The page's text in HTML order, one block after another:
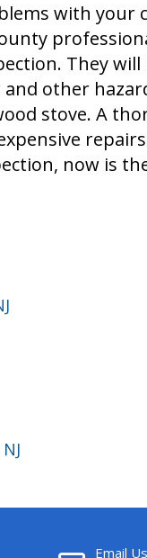
with your
They will
other
stove. A
now is
Email Us